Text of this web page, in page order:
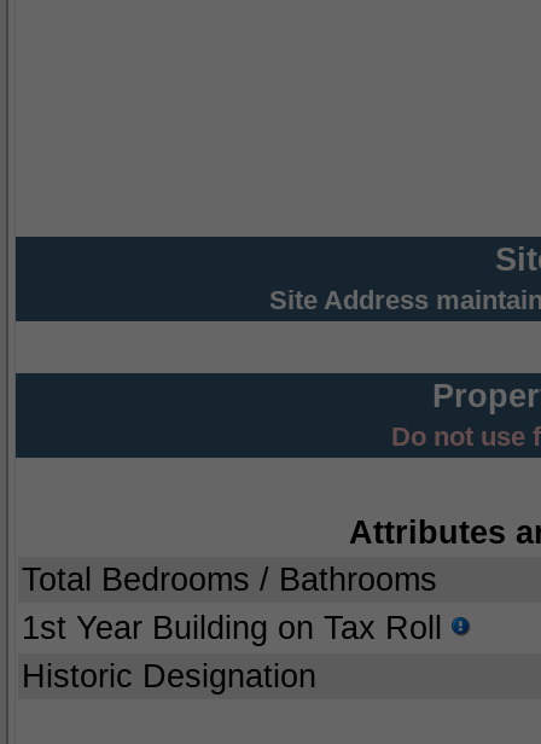
Site Address
Do not use
Attributes
Total Bedrooms / Bathrooms
1st Year Building on Tax Roll
Historic Designation